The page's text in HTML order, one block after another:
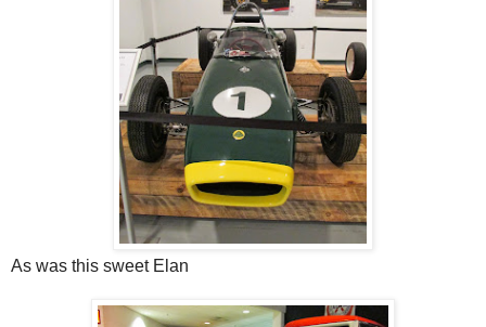
As was this sweet Elan